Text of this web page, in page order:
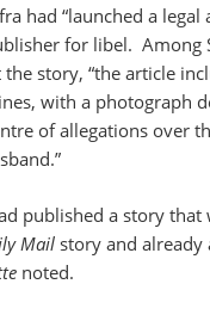
had “launched a legal
for libel. Among
story, “the article
with a photograph
of allegations over
published a story that
Mail story and already
noted.